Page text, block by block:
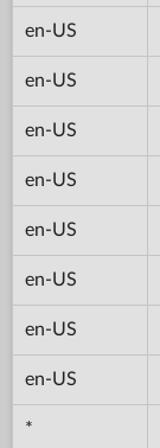
en-US
en-US
en-US
en-US
en-US
en-US
en-US
en-US
*